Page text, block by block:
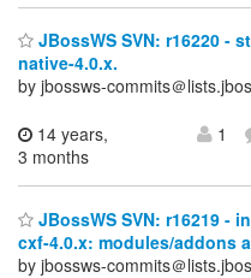
JBossWS SVN: r16220 -
native-4.0.x.
by jbossws-commits＠
14 years,
3 months
1
JBossWS SVN: r16219 -
cxf-4.0.x: modules/addons
by jbossws-commits＠